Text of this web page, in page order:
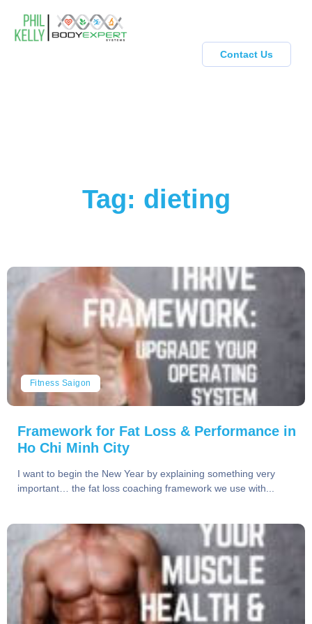
Contact Us
Tag: dieting
Fitness Saigon
Framework for Fat Loss & Performance in
Ho Chi Minh City
I want to begin the New Year by explaining something very
important… the fat loss coaching framework we use with...